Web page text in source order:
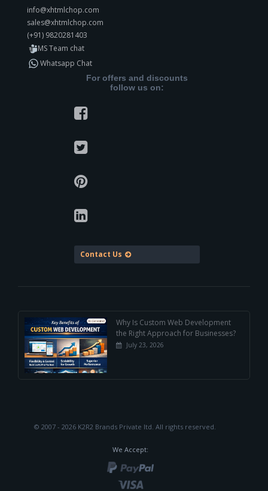
info@xhtmlchop.com
sales@xhtmlchop.com
(+91) 9820281403
MS Team chat
Whatsapp Chat
For offers and discounts
follow us on:
Contact Us
Why Is Custom Web Development
the Right Approach for Businesses?
July 23, 2026
© 2007 - 2026 K2R2 Brands Private ltd. All rights reserved.
We Accept: